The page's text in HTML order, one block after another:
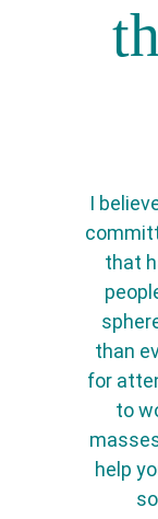
I
that
than
for
to
help